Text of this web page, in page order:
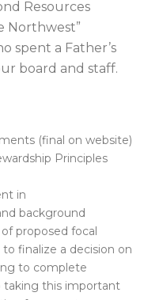
Resources
Northwest”
spent a Father’s
board and staff.
(final on website)
Principles
in
background
proposed focal
finalize a decision on
to complete
taking this important